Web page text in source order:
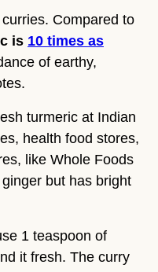
Compared to
is 10 times as
of earthy,
turmeric at Indian
health food stores,
like Whole Foods
but has bright
1 teaspoon of
it fresh. The curry